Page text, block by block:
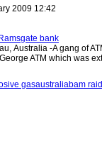
2009 12:42
bank
Australia -A gang of
ATM which was
gasaustraliabam raid